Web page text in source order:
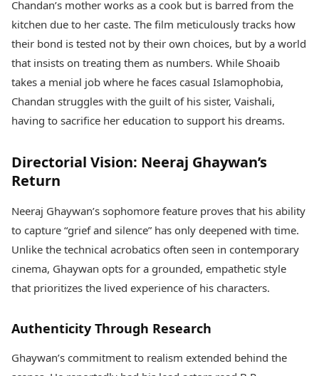
Chandan’s mother works as a cook but is barred from the
kitchen due to her caste. The film meticulously tracks how
their bond is tested not by their own choices, but by a world
that insists on treating them as numbers. While Shoaib
takes a menial job where he faces casual Islamophobia,
Chandan struggles with the guilt of his sister, Vaishali,
having to sacrifice her education to support his dreams.
Directorial Vision: Neeraj Ghaywan’s
Return
Neeraj Ghaywan’s sophomore feature proves that his ability
to capture “grief and silence” has only deepened with time.
Unlike the technical acrobatics often seen in contemporary
cinema, Ghaywan opts for a grounded, empathetic style
that prioritizes the lived experience of his characters.
Authenticity Through Research
Ghaywan’s commitment to realism extended behind the